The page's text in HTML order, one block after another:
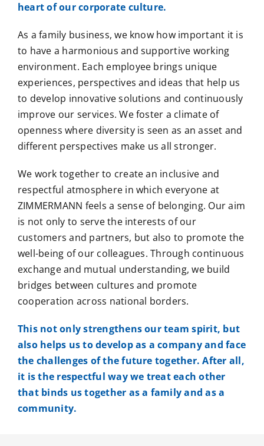
heart of our corporate culture.
As a family business, we know how important it is
to have a harmonious and supportive working
environment. Each employee brings unique
experiences, perspectives and ideas that help us
to develop innovative solutions and continuously
improve our services. We foster a climate of
openness where diversity is seen as an asset and
different perspectives make us all stronger.
We work together to create an inclusive and
respectful atmosphere in which everyone at
ZIMMERMANN feels a sense of belonging. Our aim
is not only to serve the interests of our
customers and partners, but also to promote the
well-being of our colleagues. Through continuous
exchange and mutual understanding, we build
bridges between cultures and promote
cooperation across national borders.
This not only strengthens our team spirit, but
also helps us to develop as a company and face
the challenges of the future together. After all,
it is the respectful way we treat each other
that binds us together as a family and as a
community.